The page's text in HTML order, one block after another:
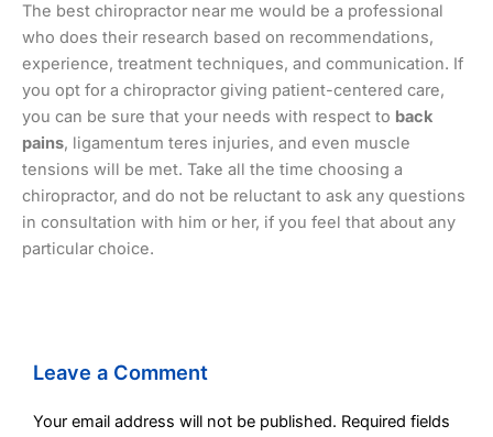
The best chiropractor near me would be a professional
who does their research based on recommendations,
experience, treatment techniques, and communication. If
you opt for a chiropractor giving patient-centered care,
you can be sure that your needs with respect to back
pains, ligamentum teres injuries, and even muscle
tensions will be met. Take all the time choosing a
chiropractor, and do not be reluctant to ask any questions
in consultation with him or her, if you feel that about any
particular choice.
Leave a Comment
Your email address will not be published. Required fields